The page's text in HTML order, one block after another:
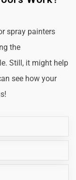
spray painters
the
Still, it might help
see how your